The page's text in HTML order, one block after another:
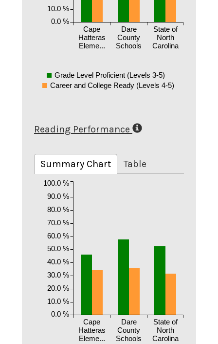
Cape
Hatteras
Eleme...
Dare
County
Schools
State of
North
Carolina
0.0 %
10.0 %
Grade Level Proficient (Levels 3-5)
Career and College Ready (Levels 4-5)
Reading Performance
Summary Chart Table
Cape
Hatteras
Eleme...
Dare
County
Schools
State of
North
Carolina
0.0 %
10.0 %
20.0 %
30.0 %
40.0 %
50.0 %
60.0 %
70.0 %
80.0 %
90.0 %
100.0 %